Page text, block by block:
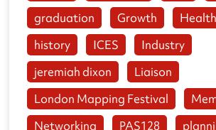
graduation
Growth
history
ICES
Industry
jeremiah dixon
Liaison
London Mapping Festival
Networking
PAS128